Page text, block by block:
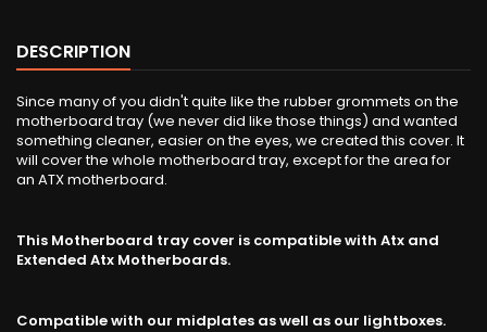
DESCRIPTION
Since many of you didn't quite like the rubber grommets on the
motherboard tray (we never did like those things) and wanted
something cleaner, easier on the eyes, we created this cover. It
will cover the whole motherboard tray, except for the area for
an ATX motherboard.
This Motherboard tray cover is compatible with Atx and
Extended Atx Motherboards.
Compatible with our midplates as well as our lightboxes.